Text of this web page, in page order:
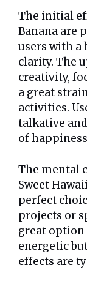
The initial
Banana are
users with a
clarity. The
creativity,
a great
activities.
talkative
of
The mental
Sweet
perfect
projects or
great option
energetic
effects are